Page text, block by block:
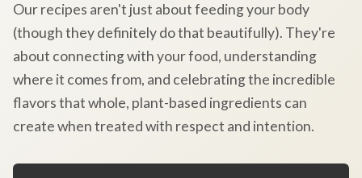
Our recipes aren't just about feeding your body
(though they definitely do that beautifully). They're
about connecting with your food, understanding
where it comes from, and celebrating the incredible
flavors that whole, plant-based ingredients can
create when treated with respect and intention.